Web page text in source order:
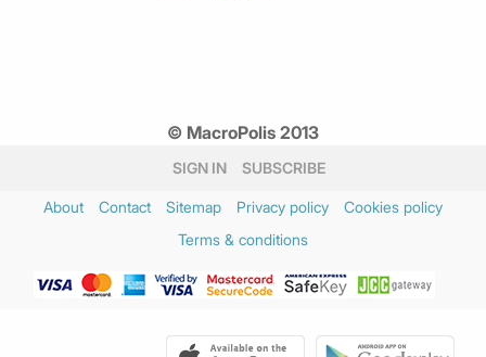
© MacroPolis 2013
SIGN IN SUBSCRIBE
About Contact Sitemap Privacy policy
Cookies policy
Terms & conditions